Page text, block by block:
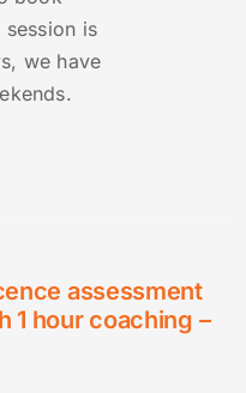
session is
we have
assessment
1 hour coaching –